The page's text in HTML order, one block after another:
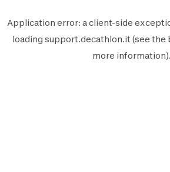
Application error: aclient-side
loading support.decathlon.it (see the
more information).